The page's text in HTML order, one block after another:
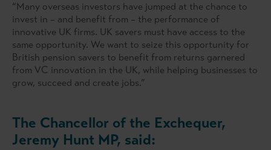
“Many overseas investors have jumped at the chance to
invest in – and benefit from – the performance of
innovative UK firms. UK savers must have access to the
same opportunity. We want to seize this opportunity for
British pension savers to benefit from returns garnered
from VC innovation in the UK, while helping businesses to
grow, succeed and create jobs.”
The Chancellor of the Exchequer,
Jeremy Hunt MP, said: